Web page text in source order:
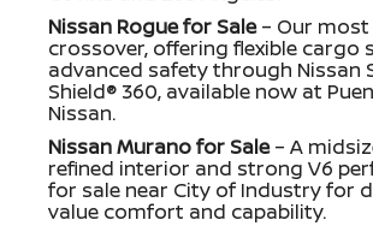
Nissan Rogue for Sale– Our most
crossover, offering flexible cargo
advanced safety through Nissan
Shield® 360, available now at
Nissan.
Nissan Murano for Sale– A
refined interior and strong V6
for sale near City of Industry for
value comfort and capability.